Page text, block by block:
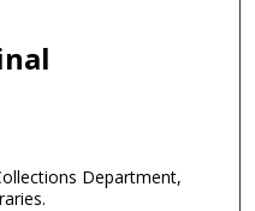
Department,